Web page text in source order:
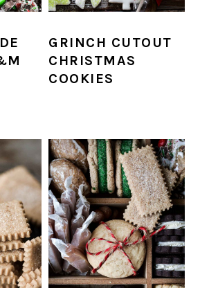
GRINCH CUTOUT
CHRISTMAS
COOKIES